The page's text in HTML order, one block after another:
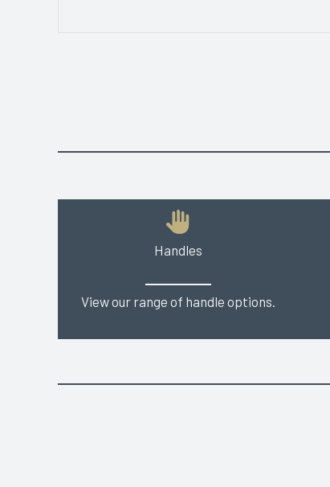
Handles
View our range of handle options.